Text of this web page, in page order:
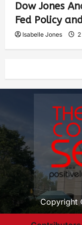
Dow Jones
Fed Policy
Isabelle Jones
Copyright